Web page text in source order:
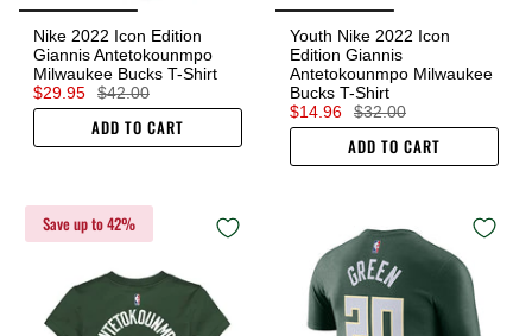
Nike 2022 Icon Edition
Giannis Antetokounmpo
Milwaukee Bucks T-Shirt
$29.95
$42.00
ADD TO CART
Youth Nike 2022 Icon
Edition Giannis
Antetokounmpo Milwaukee
Bucks T-Shirt
$14.96
$32.00
ADD TO CART
Save up to 42%